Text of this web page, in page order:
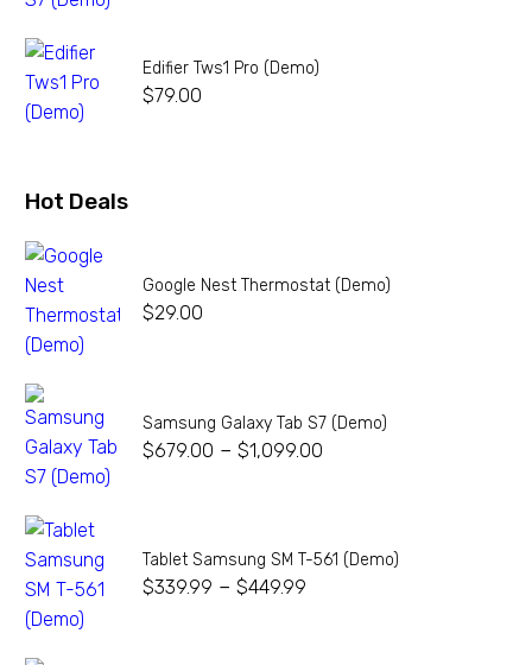
Edifier Tws1 Pro (Demo)
$79.00
Hot Deals
Google Nest Thermostat (Demo)
$29.00
Samsung Galaxy Tab S7 (Demo)
$679.00 – $1,099.00
Tablet Samsung SM T-561 (Demo)
$339.99 – $449.99